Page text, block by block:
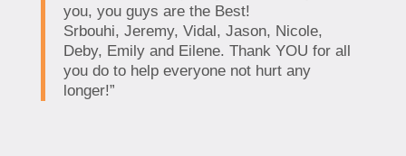
you, you guys are the Best!
Srbouhi, Jeremy, Vidal, Jason, Nicole,
Deby, Emily and Eilene. Thank YOU for all
you do to help everyone not hurt any
longer!”